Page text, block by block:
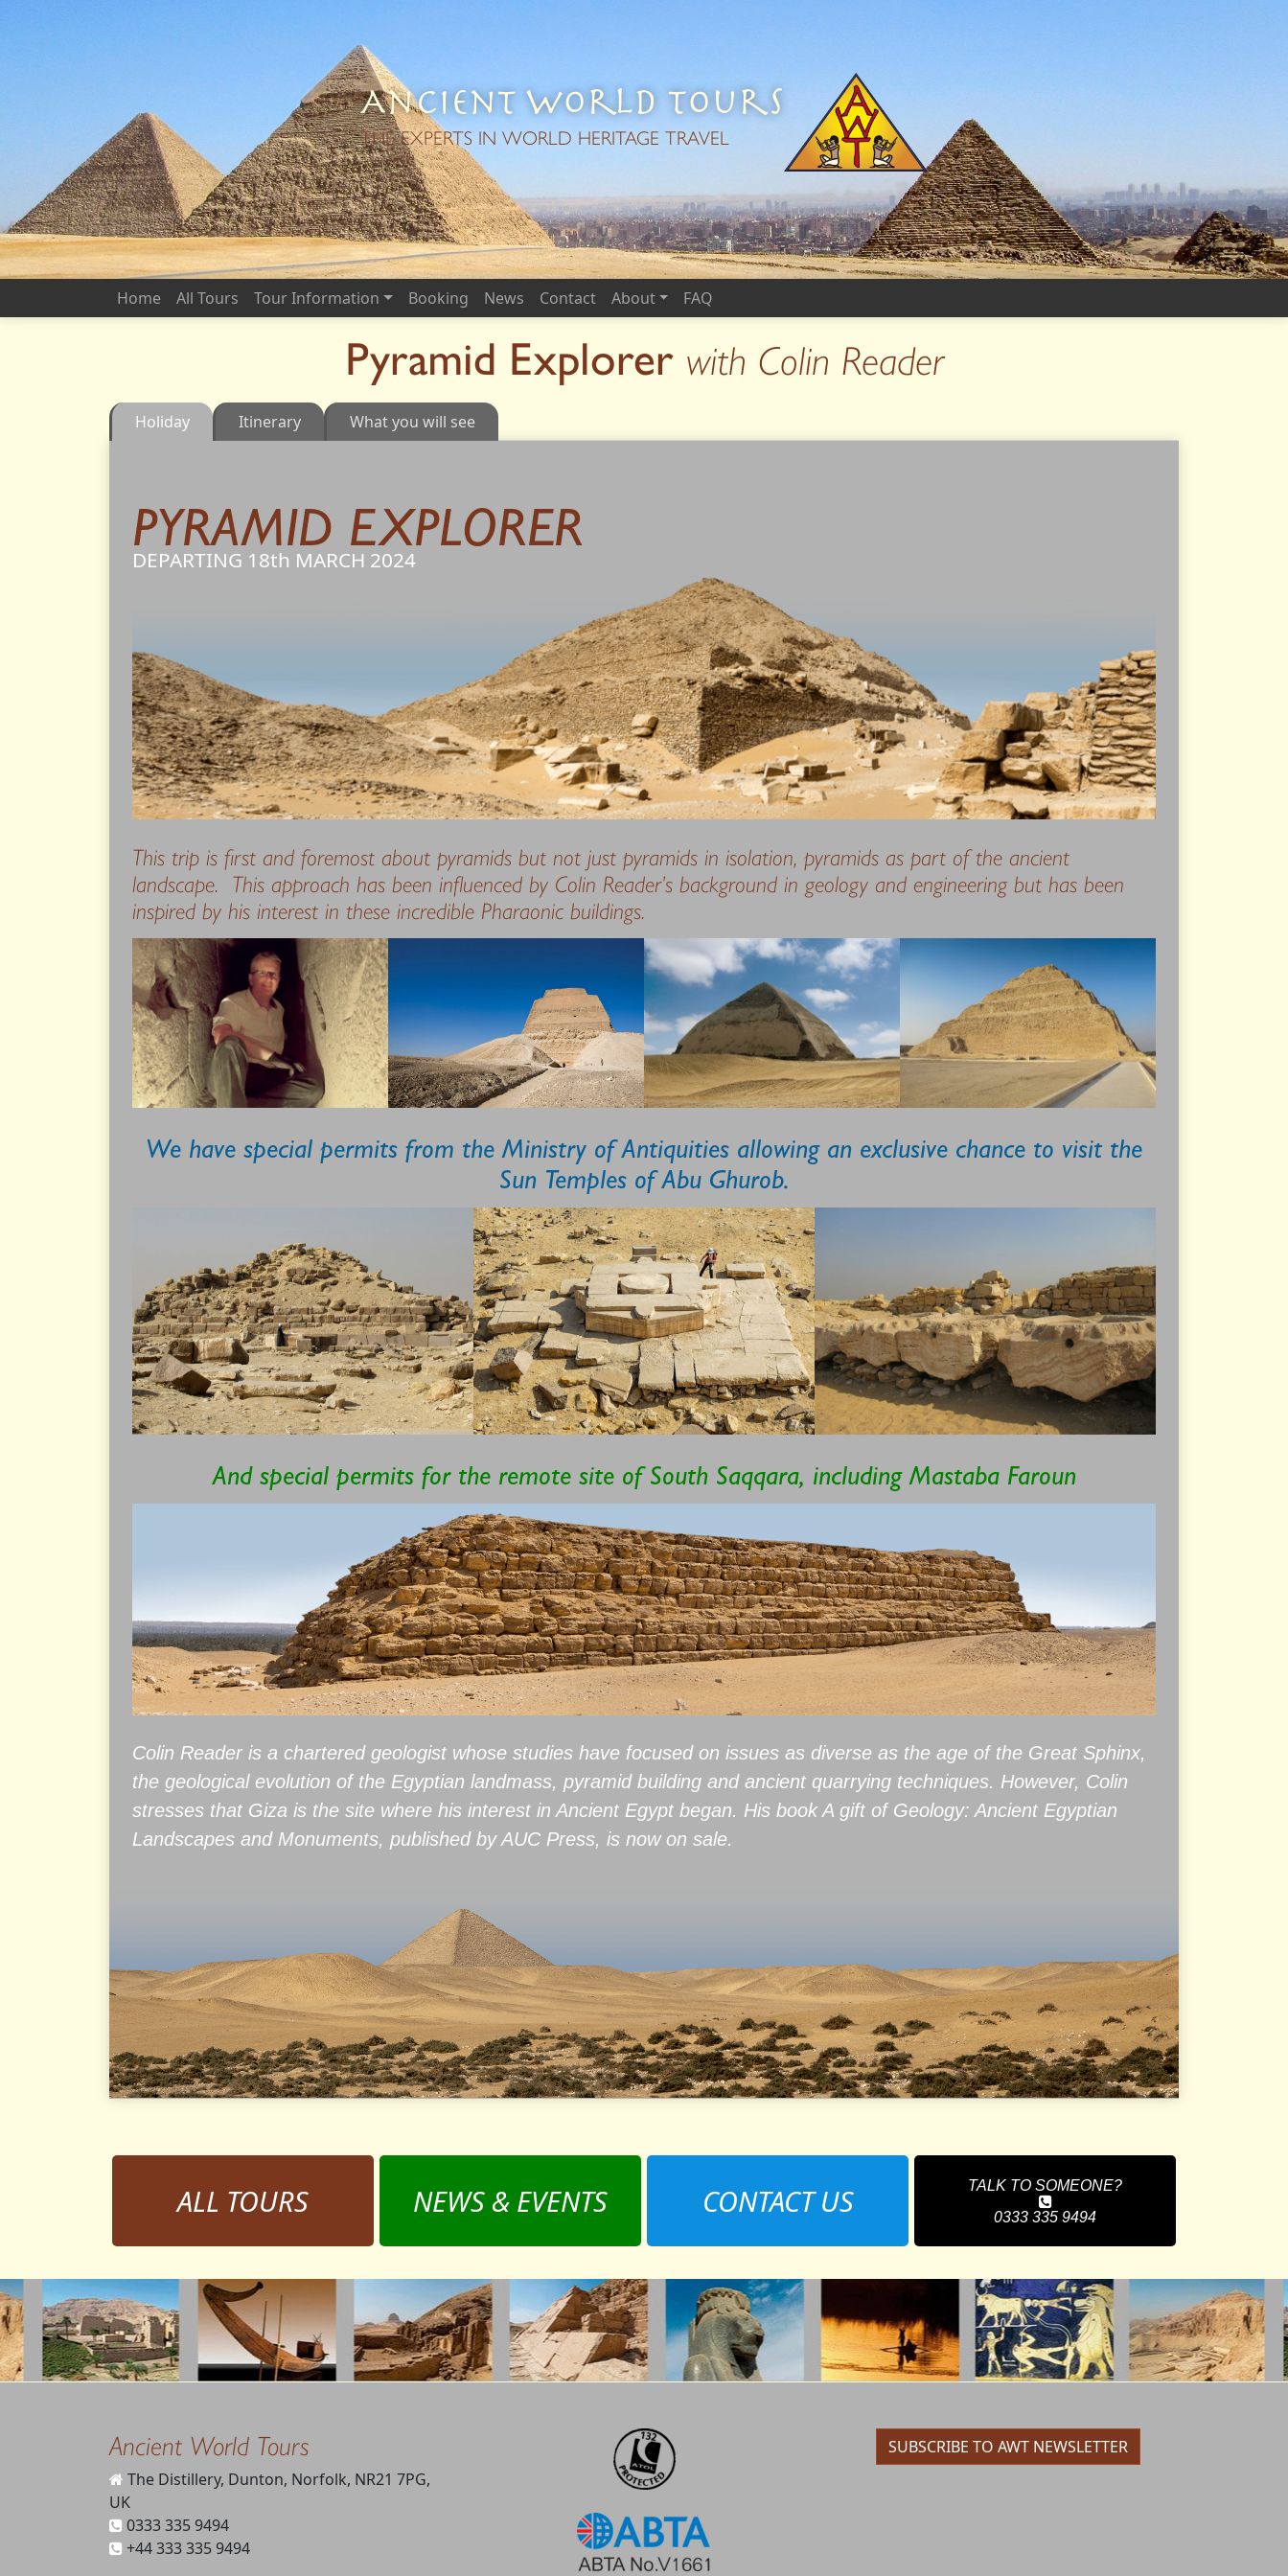
Ancient World Tours
THE EXPERTS IN WORLD HERITAGE TRAVEL
Home All Tours Tour Information Booking News Contact About FAQ
Pyramid Explorer with Colin Reader
Holiday Itinerary What you will see
PYRAMID EXPLORER
DEPARTING 18th MARCH 2024
This trip is first and foremost about pyramids but not just pyramids in isolation, pyramids as part of the ancient
landscape. This approach has been influenced by Colin Reader’s background in geology and engineering but has been
inspired by his interest in these incredible Pharaonic buildings.
We have special permits from the Ministry of Antiquities allowing an exclusive chance to visit the
Sun Temples of Abu Ghurob.
And special permits for the remote site of South Saqqara, including Mastaba Faroun
Colin Reader is a chartered geologist whose studies have focused on issues as diverse as the age of the Great Sphinx,
the geological evolution of the Egyptian landmass, pyramid building and ancient quarrying techniques. However, Colin
stresses that Giza is the site where his interest in Ancient Egypt began. His book A gift of Geology: Ancient Egyptian
Landscapes and Monuments, published by AUC Press, is now on sale.
ALL TOURS NEWS & EVENTS CONTACT US
TALK TO SOMEONE?
0333 335 9494
Ancient World Tours
The Distillery, Dunton, Norfolk, NR21 7PG,
UK
0333 335 9494
+44 333 335 9494
SUBSCRIBE TO AWT NEWSLETTER